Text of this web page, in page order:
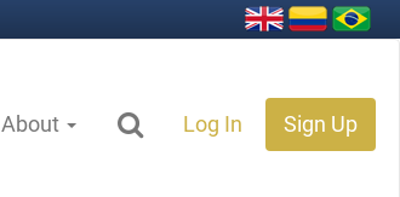
About Log In Sign Up